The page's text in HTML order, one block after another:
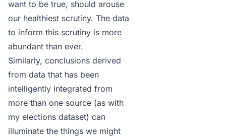
want to be true, should arouse
our healthiest scrutiny. The data
to inform this scrutiny is more
abundant than ever.
Similarly, conclusions derived
from data that has been
intelligently integrated from
more than one source (as with
my elections dataset) can
illuminate the things we might